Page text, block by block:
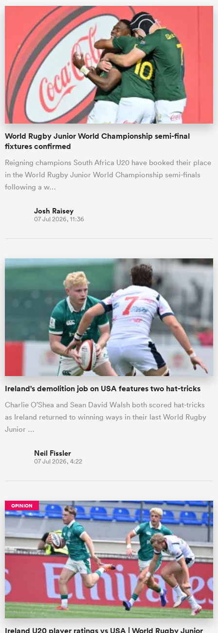
World Rugby Junior World Championship semi-final
fixtures confirmed
Reigning champions South Africa U20 have booked their place
in the World Rugby Junior World Championship semi-finals
following a w…
Josh Raisey
07 Jul 2026, 11:36
Ireland's demolition job on USA features two hat-tricks
Charlie O’Shea and Sean David Walsh both scored hat-tricks
as Ireland returned to winning ways in their last World Rugby
Junior …
Neil Fissler
07 Jul 2026, 4:22
OPINION
Ireland U20 player ratings vs USA | World Rugby Junior